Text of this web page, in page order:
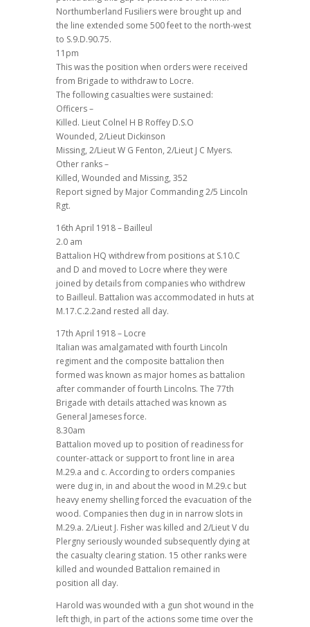
Northumberland Fusiliers were brought up and
the line extended some 500 feet to the north-west
to S.9.D.90.75.
11pm
This was the position when orders were received
from Brigade to withdraw to Locre.
The following casualties were sustained:
Officers –
Killed. Lieut Colnel H B Roffey D.S.O
Wounded, 2/Lieut Dickinson
Missing, 2/Lieut W G Fenton, 2/Lieut J C Myers.
Other ranks –
Killed, Wounded and Missing, 352
Report signed by Major Commanding 2/5 Lincoln
Rgt.
16th April 1918 – Bailleul
2.0 am
Battalion HQ withdrew from positions at S.10.C
and D and moved to Locre where they were
joined by details from companies who withdrew
to Bailleul. Battalion was accommodated in huts at
M.17.C.2.2and rested all day.
17th April 1918 – Locre
Italian was amalgamated with fourth Lincoln
regiment and the composite battalion then
formed was known as major homes as battalion
after commander of fourth Lincolns. The 77th
Brigade with details attached was known as
General Jameses force.
8.30am
Battalion moved up to position of readiness for
counter-attack or support to front line in area
M.29.a and c. According to orders companies
were dug in, in and about the wood in M.29.c but
heavy enemy shelling forced the evacuation of the
wood. Companies then dug in in narrow slots in
M.29.a. 2/Lieut J. Fisher was killed and 2/Lieut V du
Plergny seriously wounded subsequently dying at
the casualty clearing station. 15 other ranks were
killed and wounded Battalion remained in
position all day.
Harold was wounded with a gun shot wound in the
left thigh, in part of the actions some time over the